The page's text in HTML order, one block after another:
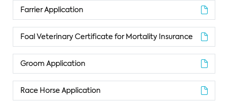
Farrier Application
Foal Veterinary Certificate for Mortality Insurance
Groom Application
Race Horse Application